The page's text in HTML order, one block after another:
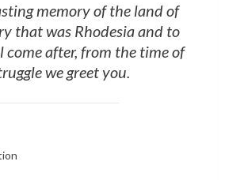
memory of the land of
that was Rhodesia and to
after, from the time of
we greet you.